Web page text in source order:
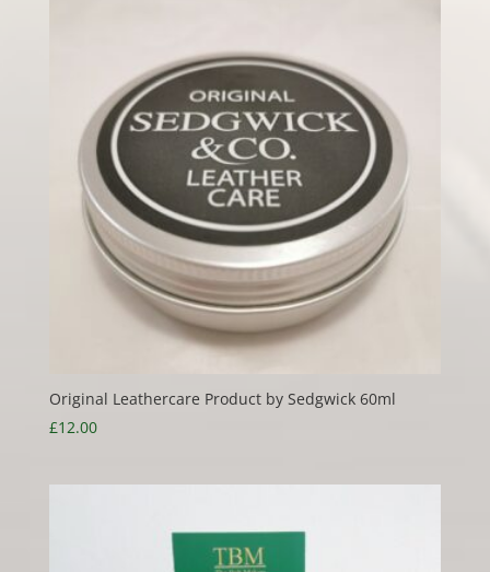
Original Leathercare Product by Sedgwick 60ml
£12.00